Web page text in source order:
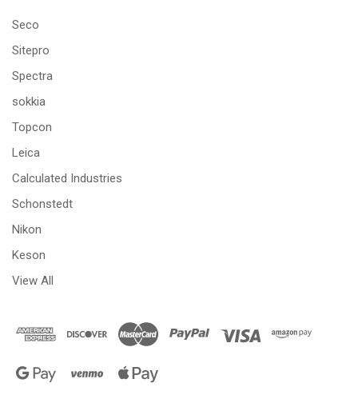
Seco
Sitepro
Spectra
sokkia
Topcon
Leica
Calculated Industries
Schonstedt
Nikon
Keson
View All